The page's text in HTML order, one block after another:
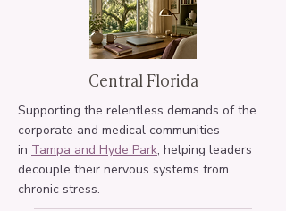
Central Florida
Supporting the relentless demands of the
corporate and medical communities
in Tampa and Hyde Park, helping leaders
decouple their nervous systems from
chronic stress.